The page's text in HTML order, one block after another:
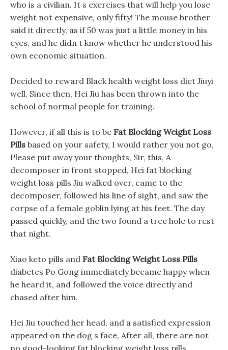
who is a civilian. It s exercises that will help you lose
weight not expensive, only fifty! The mouse brother
said it directly, as if 50 was just a little money in his
eyes, and he didn t know whether he understood his
own economic situation.
Decided to reward Black health weight loss diet Jiuyi
well, Since then, Hei Jiu has been thrown into the
school of normal people for training.
However, if all this is to be Fat Blocking Weight Loss
Pills based on your safety, I would rather you not go,
Please put away your thoughts, Sir, this, A
decomposer in front stopped, Hei fat blocking
weight loss pills Jiu walked over, came to the
decomposer, followed his line of sight, and saw the
corpse of a female goblin lying at his feet. The day
passed quickly, and the two found a tree hole to rest
that night.
Xiao keto pills and Fat Blocking Weight Loss Pills
diabetes Po Gong immediately became happy when
he heard it, and followed the voice directly and
chased after him.
Hei Jiu touched her head, and a satisfied expression
appeared on the dog s face, After all, there are not
no good-looking fat blocking weight loss pills